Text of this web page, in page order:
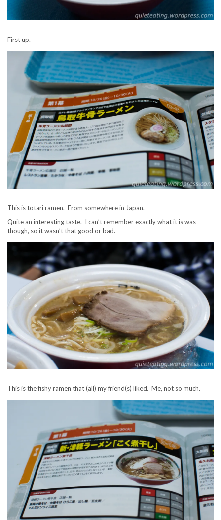
First up.
This is totari ramen. From somewhere in Japan.
Quite an interesting taste. I can’t remember exactly what it is was
though, so it wasn’t that good or bad.
This is the fishy ramen that (all) my friend(s) liked. Me, not so much.